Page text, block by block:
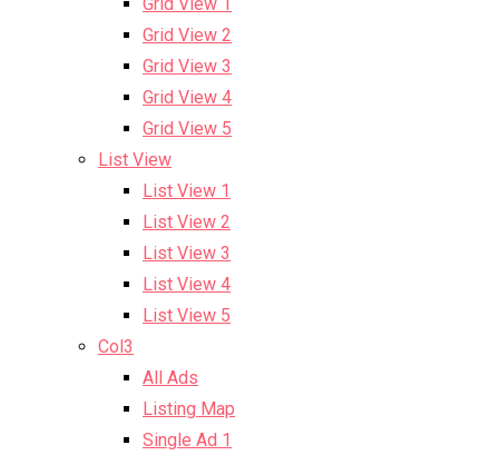
Grid View 2
Grid View 3
Grid View 4
Grid View 5
List View
List View 1
List View 2
List View 3
List View 4
List View 5
Col3
All Ads
Listing Map
Single Ad 1